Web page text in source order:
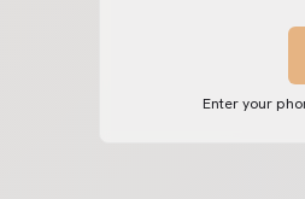
Enter your